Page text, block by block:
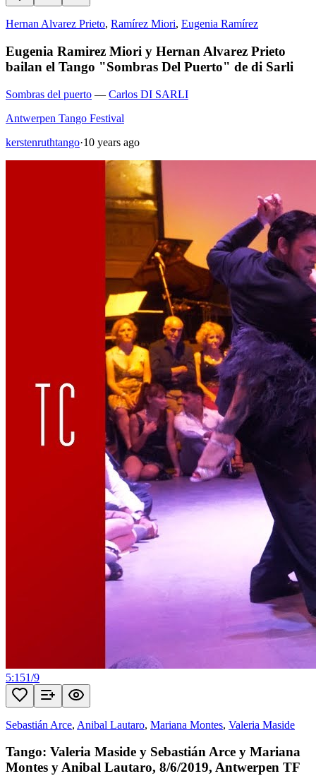
Hernan Alvarez Prieto, Ramírez Miori, Eugenia Ramírez
Eugenia Ramirez Miori y Hernan Alvarez Prieto
bailan el Tango "Sombras Del Puerto" de di Sarli
Sombras del puerto — Carlos DI SARLI
Antwerpen Tango Festival
kerstenruthtango·10 years ago
5:151/9
Sebastián Arce, Anibal Lautaro, Mariana Montes, Valeria Maside
Tango: Valeria Maside y Sebastián Arce y Mariana
Montes y Anibal Lautaro, 8/6/2019, Antwerpen TF